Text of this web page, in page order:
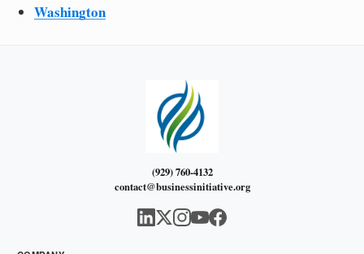
Washington
(929) 760-4132
contact@businessinitiative.org